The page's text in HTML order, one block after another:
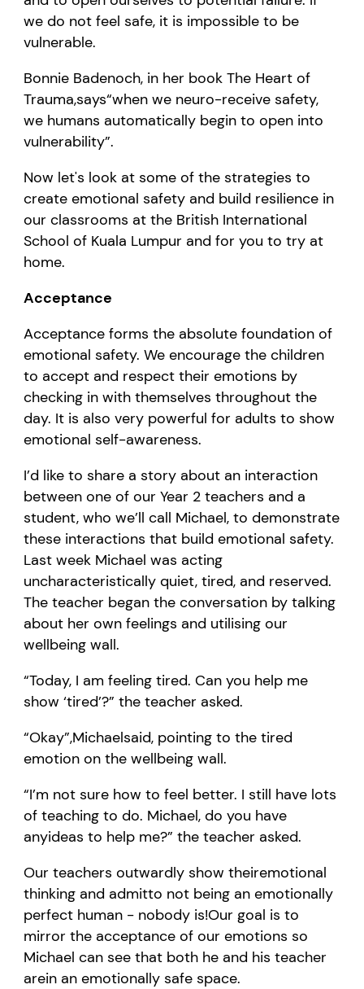
we do not feel safe, it is impossible to be
vulnerable.
Bonnie Badenoch, in her book The Heart of
Trauma,says“when we neuro-receive safety,
we humans automatically begin to open into
vulnerability”.
Now let's look at some of the strategies to
create emotional safety and build resilience in
our classrooms atthe British International
School of Kuala Lumpur and for you to try at
home.
Acceptance
Acceptance forms the absolute foundation of
emotional safety. We encourage the children
to accept and respect their emotions by
checking in with themselves throughout the
day. It is alsovery powerful for adults to show
emotionalself-awareness.
I’d like to share a story about an interaction
between one of our Year 2 teachers and a
student, whowe’ll call Michael, todemonstrate
these interactions that build emotional safety.
Last week Michael was acting
uncharacteristically quiet, tired, and reserved.
The teacher began the conversation by talking
about her own feelings and utilising our
wellbeing wall.
“Today, I am feeling tired. Can you help me
show‘tired’?” the teacher asked.
“Okay”,Michaelsaid, pointing to the tired
emotion on the wellbeing wall.
“I’m not sure how to feel better. I still have lots
of teaching to do. Michael, do you have
anyideas to help me?” the teacher asked.
Our teachers outwardly show theiremotional
thinking and admitto not being an emotionally
perfect human - nobody is!Our goal is to
mirror the acceptance ofour emotions so
Michael can seethat both he and his teacher
arein an emotionally safe space.